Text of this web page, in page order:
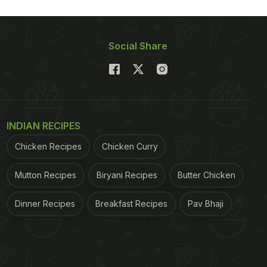
Social Share
INDIAN RECIPES
Chicken Recipes Chicken Curry
Mutton Recipes Biryani Recipes Butter Chicken
Dinner Recipes Breakfast Recipes Pav Bhaji